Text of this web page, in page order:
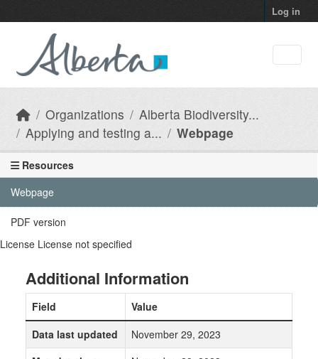
Log in
Organizations
Alberta Biodiversity...
Applying and testing a...
Webpage
Resources
Webpage
PDF version
License License not specified
Additional Information
Field
Value
Data last updated
November 29, 2023